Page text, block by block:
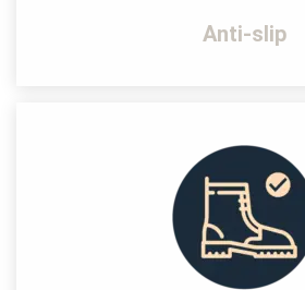
Anti-slip